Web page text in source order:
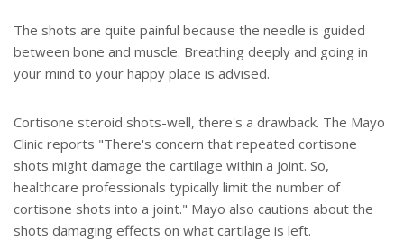
The shots are quite painful because the needle is guided
between bone and muscle. Breathing deeply and going in
your mind to your happy place is advised.
Cortisone steroid shots-well, there's a drawback. The Mayo
Clinic reports "There's concern that repeated cortisone
shots might damage the cartilage within a joint. So,
healthcare professionals typically limit the number of
cortisone shots into a joint." Mayo also cautions about the
shots damaging effects on what cartilage is left.